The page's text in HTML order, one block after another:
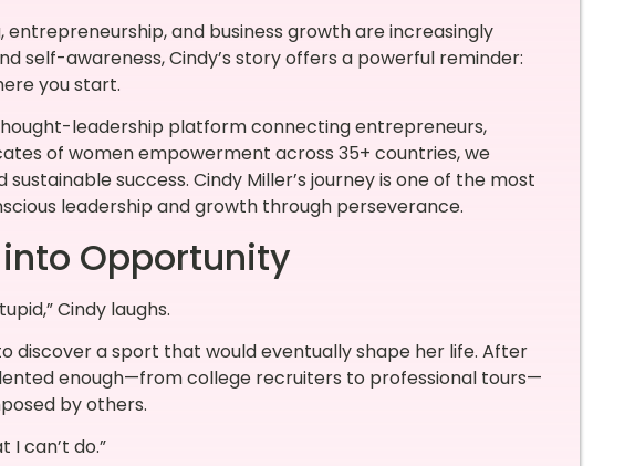
and business growth are increasingly
self-awareness, Cindy’s story offers a powerful reminder:
you start.
leadership platform connecting entrepreneurs,
of women empowerment across 35+ countries, we
success. Cindy Miller’s journey is one of the most
leadership and growth through perseverance.
Opportunity
Cindy laughs.
discover a sport that would eventually shape her life. After
enough—from college recruiters to professional tours—
by others.
I can’t do.”